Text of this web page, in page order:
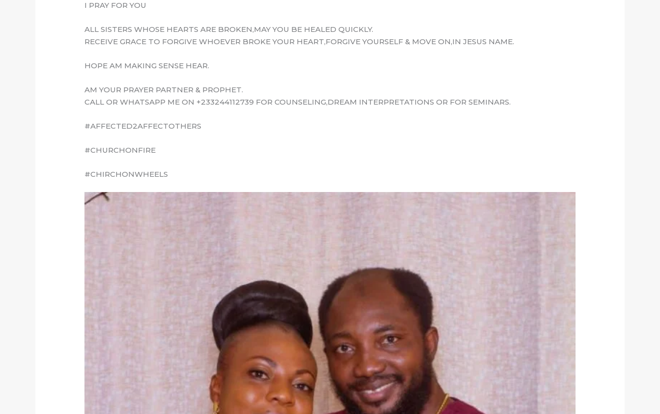
I PRAY FOR YOU
ALL SISTERS WHOSE HEARTS ARE BROKEN,MAY YOU BE HEALED QUICKLY.
RECEIVE GRACE TO FORGIVE WHOEVER BROKE YOUR HEART,FORGIVE YOURSELF & MOVE ON,IN JESUS NAME.
HOPE AM MAKING SENSE HEAR.
AM YOUR PRAYER PARTNER & PROPHET.
CALL OR WHATSAPP ME ON +233244112739 FOR COUNSELING,DREAM INTERPRETATIONS OR FOR SEMINARS.
#AFFECTED2AFFECTOTHERS
#CHURCHONFIRE
#CHIRCHONWHEELS